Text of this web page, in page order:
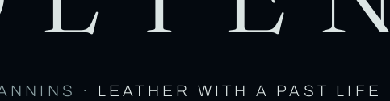
· LEATHER WITH A PAST LIFE